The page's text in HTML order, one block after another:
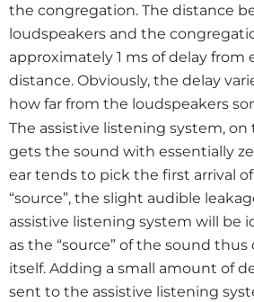
the congregation. The distance
loudspeakers and the
approximately 1 ms of delay from
distance. Obviously, the delay
how far from the loudspeakers
The assistive listening system,
gets the sound with essentially
ear tends to pick the first arrival
“source”, the slight audible
assistive listening system will be
as the “source” of the sound
itself. Adding a small amount of
sent to the assistive listening